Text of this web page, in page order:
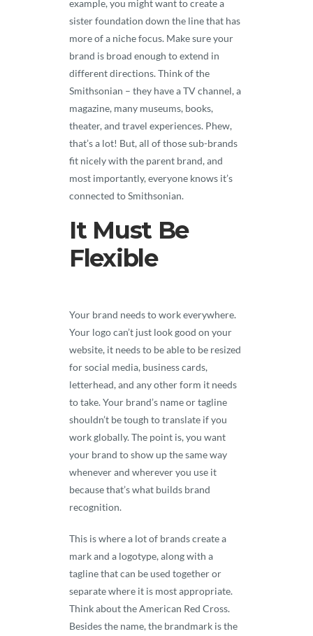
example, you might want to create a
sister foundation down the line that has
more of a niche focus. Make sure your
brand is broad enough to extend in
different directions. Think of the
Smithsonian – they have a TV channel, a
magazine, many museums, books,
theater, and travel experiences. Phew,
that’s a lot! But, all of those sub-brands
fit nicely with the parent brand, and
most importantly, everyone knows it’s
connected to Smithsonian.
It Must Be
Flexible
Your brand needs to work everywhere.
Your logo can’t just look good on your
website, it needs to be able to be resized
for social media, business cards,
letterhead, and any other form it needs
to take. Your brand’s name or tagline
shouldn’t be tough to translate if you
work globally. The point is, you want
your brand to show up the same way
whenever and wherever you use it
because that’s what builds brand
recognition.
This is where a lot of brands create a
mark and a logotype, along with a
tagline that can be used together or
separate where it is most appropriate.
Think about the American Red Cross.
Besides the name, the brandmark is the